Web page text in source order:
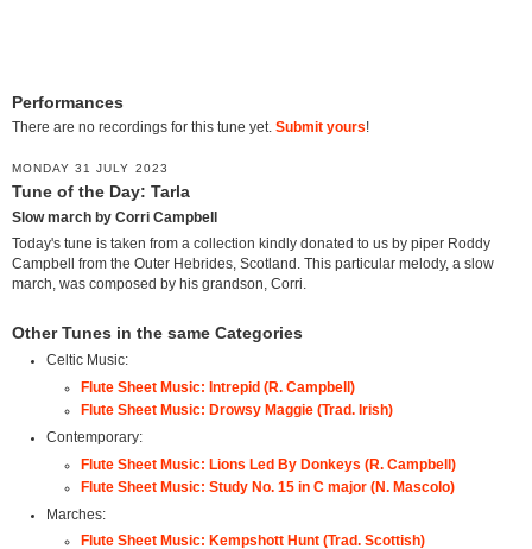
Performances
There are no recordings for this tune yet. Submit yours!
MONDAY 31 JULY 2023
Tune of the Day: Tarla
Slow march by Corri Campbell
Today's tune is taken from a collection kindly donated to us by piper Roddy
Campbell from the Outer Hebrides, Scotland. This particular melody, a slow
march, was composed by his grandson, Corri.
Other Tunes in the same Categories
Celtic Music:
Flute Sheet Music: Intrepid (R. Campbell)
Flute Sheet Music: Drowsy Maggie (Trad. Irish)
Contemporary:
Flute Sheet Music: Lions Led By Donkeys (R. Campbell)
Flute Sheet Music: Study No. 15 in C major (N. Mascolo)
Marches:
Flute Sheet Music: Kempshott Hunt (Trad. Scottish)